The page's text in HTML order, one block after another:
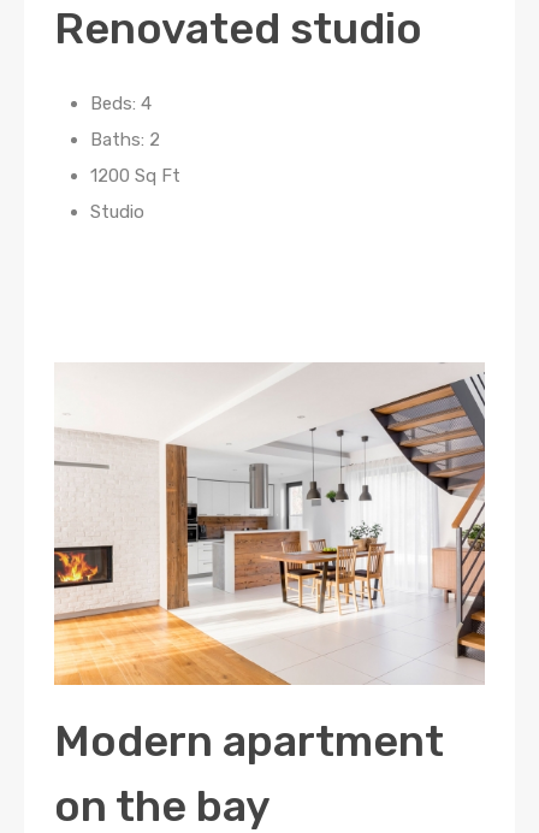
Renovated studio
Beds: 4
Baths: 2
1200 Sq Ft
Studio
Modern apartment
on the bay